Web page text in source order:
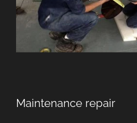
Maintenance repair